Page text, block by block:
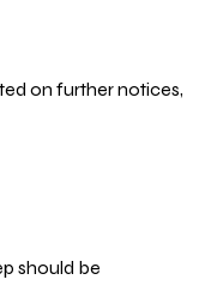
on further notices,
should be